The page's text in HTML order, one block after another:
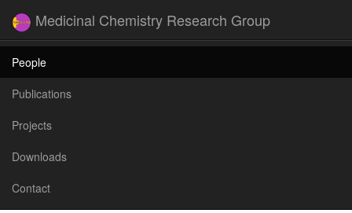
Medicinal Chemistry Research Group
People
Publications
Projects
Downloads
Contact